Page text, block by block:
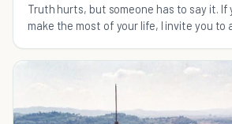
Truth hurts, but someone has to say it. If
make the most of your life, I invite you to